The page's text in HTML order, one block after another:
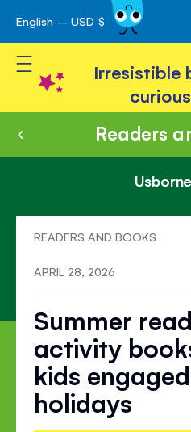
Skip
to
Content
English – USD $
Toggle Nav
Irresistible
Readers
READERS AND BOOKS
APRIL 28, 2026
Summer
activity
kids
holidays